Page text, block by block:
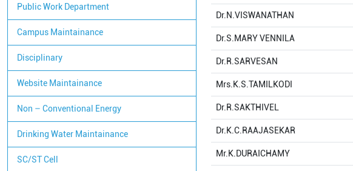
Public Work Department
Campus Maintainance
Disciplinary
Website Maintainance
Non – Conventional Energy
Drinking Water Maintainance
SC/ST Cell
Dr.N.VISWANATHAN
Dr.S.MARY VENNILA
Dr.R.SARVESAN
Mrs.K.S.TAMILKODI
Dr.R.SAKTHIVEL
Dr.K.C.RAAJASEKAR
Mr.K.DURAICHAMY